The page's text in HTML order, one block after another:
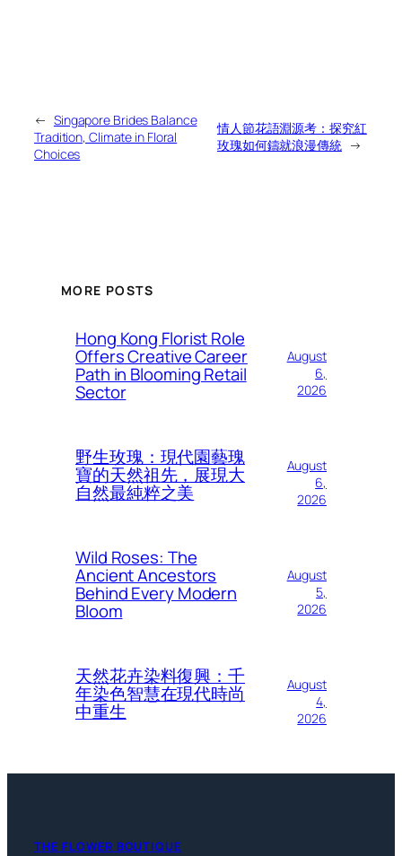
← Singapore Brides Balance
Tradition, Climate in Floral
Choices
情人節花語淵源考：探究紅
玫瑰如何鑄就浪漫傳統 →
MORE POSTS
Hong Kong Florist Role
Offers Creative Career
Path in Blooming Retail
Sector
August
6,
2026
野生玫瑰：現代園藝瑰
寶的天然祖先，展現大
自然最純粹之美
August
6,
2026
Wild Roses: The
Ancient Ancestors
Behind Every Modern
Bloom
August
5,
2026
天然花卉染料復興：千
年染色智慧在現代時尚
中重生
August
4,
2026
THE FLOWER BOUTIQUE